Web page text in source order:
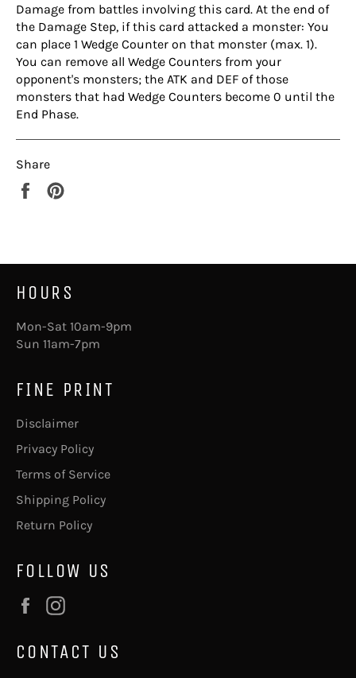
Damage from battles involving this card. At the end of
the Damage Step, if this card attacked a monster: You
can place 1 Wedge Counter on that monster (max. 1).
You can remove all Wedge Counters from your
opponent's monsters; the ATK and DEF of those
monsters that had Wedge Counters become 0 until the
End Phase.
Share
Share
HOURS
Mon-Sat 10am-9pm
Sun 11am-7pm
FINE PRINT
Disclaimer
Privacy Policy
Terms of Service
Shipping Policy
Return Policy
FOLLOW US
Facebook
CONTACT US